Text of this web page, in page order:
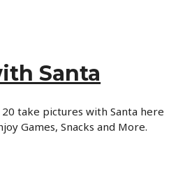
Santa
take pictures with Santa here
Games, Snacks and More.